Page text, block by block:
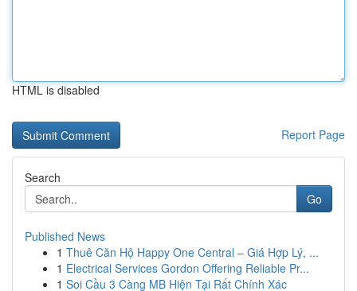
HTML is disabled
Report Page
Search
Go
Published News
1 Thuê Căn Hộ Happy One Central – Giá Hợp Lý, ...
1 Electrical Services Gordon Offering Reliable Pr...
1 Soi Cầu 3 Càng MB Hiện Tại Rất Chính Xác